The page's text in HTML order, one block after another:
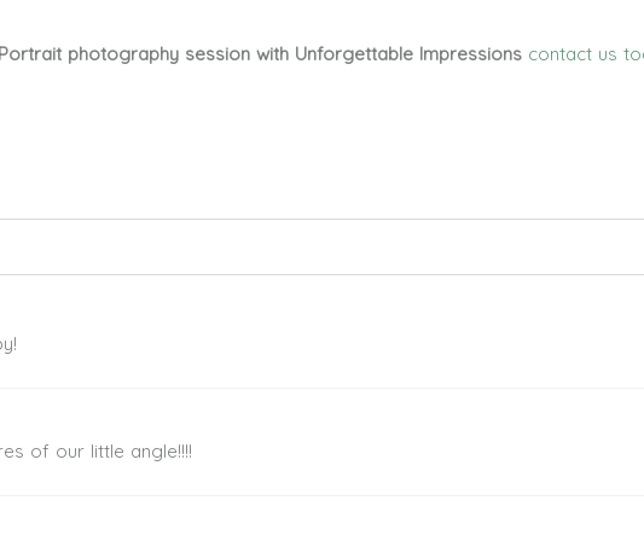
photography session with Unforgettable Impressions contact us
of our little angle!!!!